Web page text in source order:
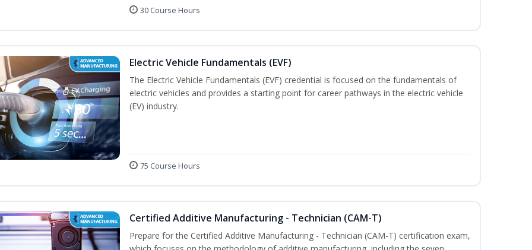
30 Course Hours
Electric Vehicle Fundamentals (EVF)
The Electric Vehicle Fundamentals (EVF) credential is focused on the fundamentals of
electric vehicles and provides a starting point for career pathways in the electric vehicle
(EV) industry.
75 Course Hours
Certified Additive Manufacturing - Technician (CAM-T)
Prepare for the Certified Additive Manufacturing - Technician (CAM-T) certification exam,